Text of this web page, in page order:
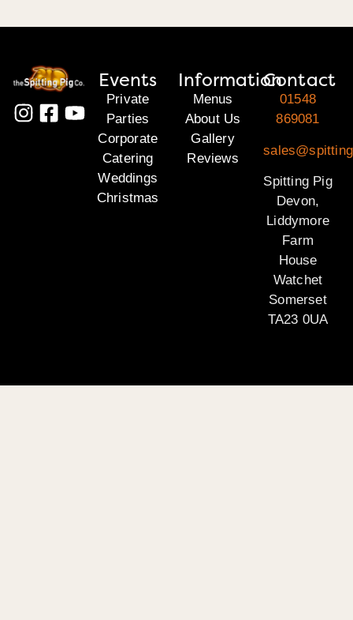
Events
Private
Parties
Corporate
Catering
Weddings
Christmas
Information
Menus
About Us
Gallery
Reviews
Contact
01548
869081
Spitting Pig
Devon,
Liddymore
Farm
House
Watchet
Somerset
TA23 0UA